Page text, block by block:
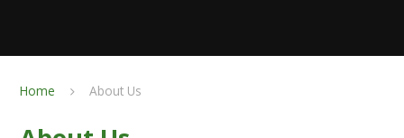
Home About Us